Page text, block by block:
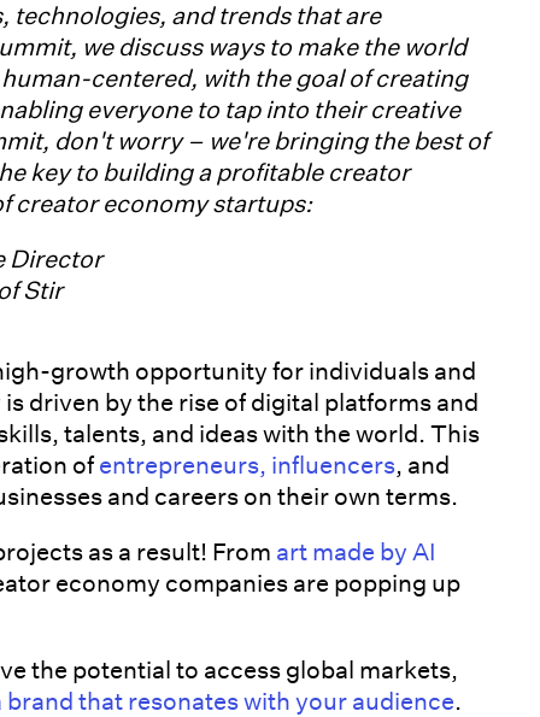
technologies, and trends that are
we discuss ways to make the world
centered, with the goal of creating
everyone to tap into their creative
don't worry – we're bringing the best of
key to building a profitable creator
creator economy startups:
Director
Stir
growth opportunity for individuals and
driven by the rise of digital platforms and
talents, and ideas with the world. This
of entrepreneurs, influencers, and
and careers on their own terms.
as a result! From art made by AI
economy companies are popping up
the potential to access global markets,
brand that resonates with your audience.